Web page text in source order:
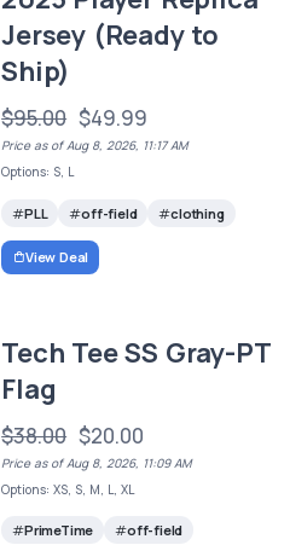
Jersey (Ready to
Ship)
$95.00 $49.99
Price as of Aug 8, 2026, 11:17 AM
Options: S, L
PLL off-field clothing
View Deal
Tech Tee SS Gray-PT
Flag
$38.00 $20.00
Price as of Aug 8, 2026, 11:09 AM
Options: XS, S, M, L, XL
PrimeTime
off-field